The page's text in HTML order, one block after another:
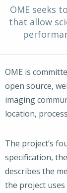
OME seeks
that allow
OME is
open source,
imaging
location,
The project’s
specification,
describes the
the project